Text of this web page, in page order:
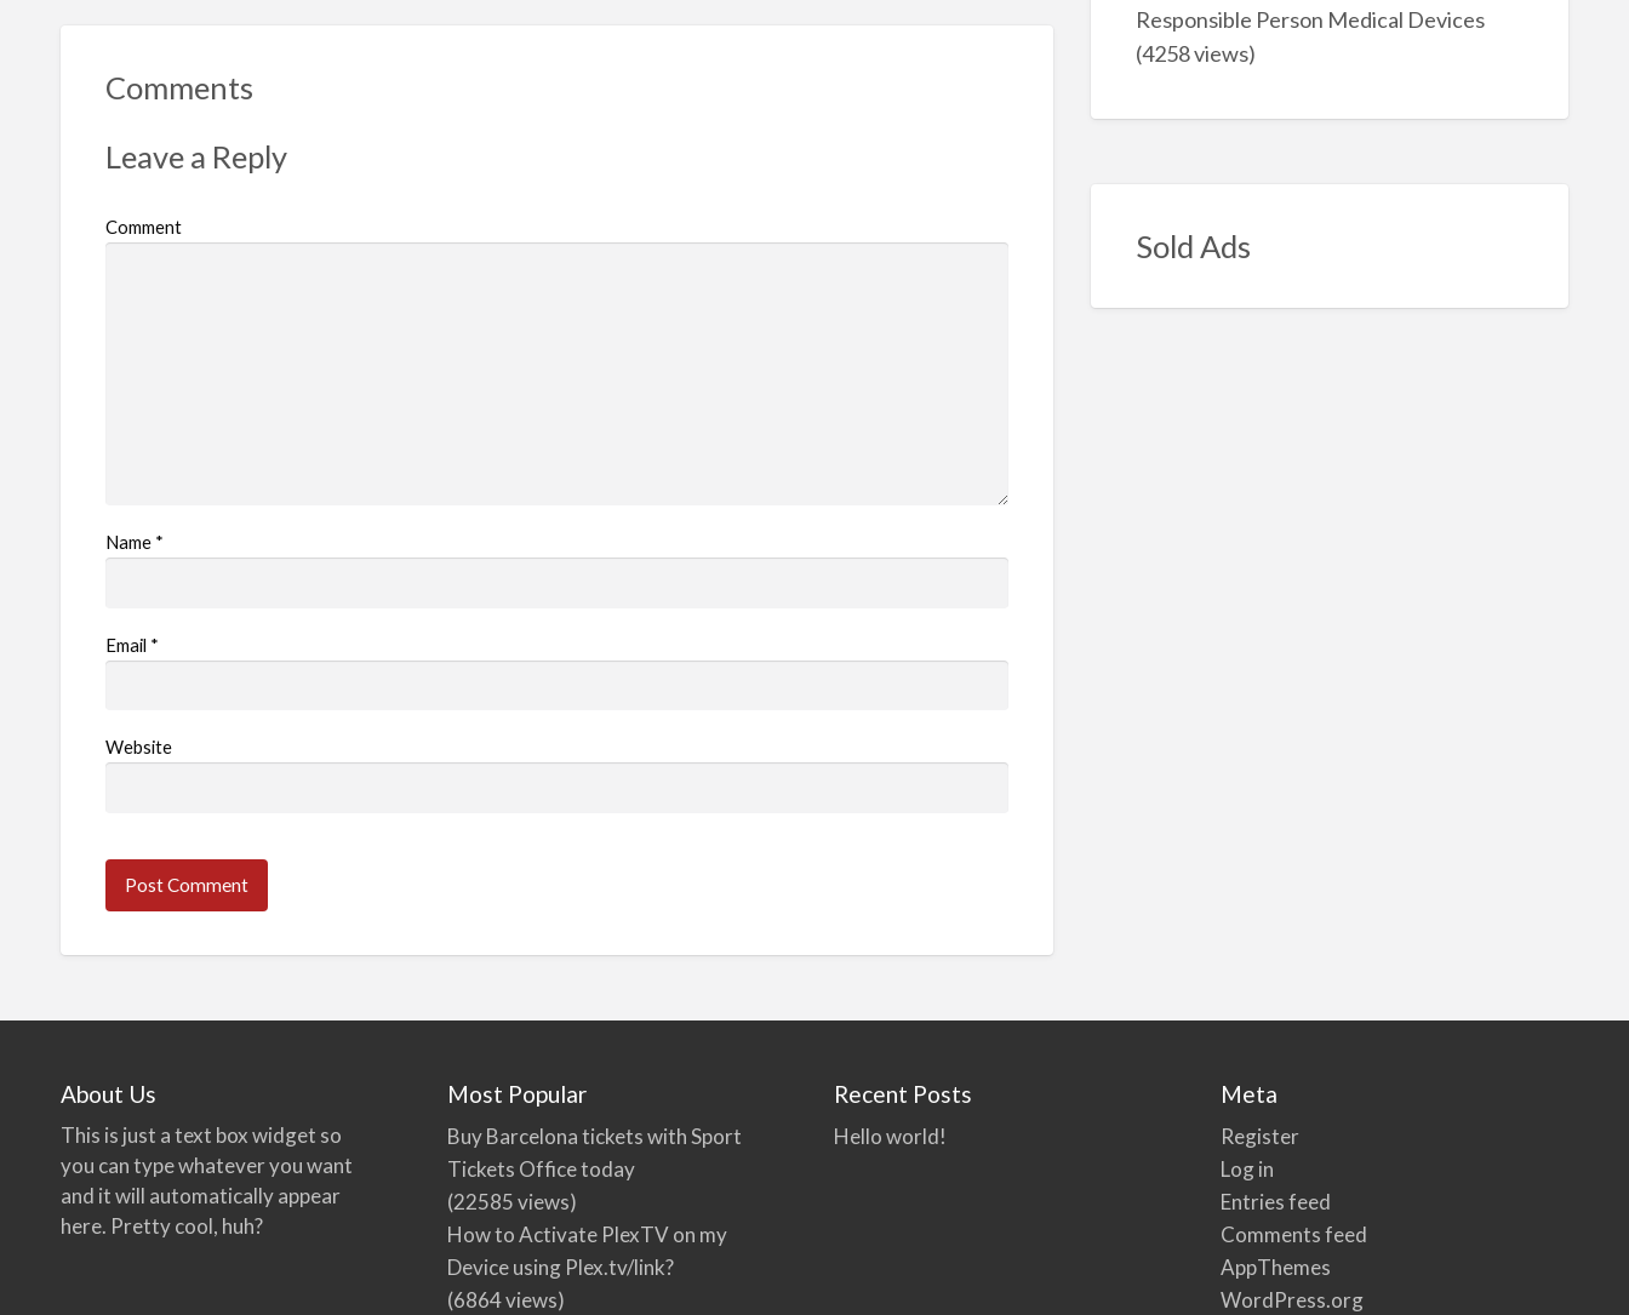
p
o
l
Comments
Leave a Reply
Comment
Name *
Email *
Website
Responsible Person Medical Devices
(4258 views)
Sold Ads
About Us
This is just a text box widget so
you can type whatever you want
and it will automatically appear
here. Pretty cool, huh?
Most Popular
Buy Barcelona tickets with Sport
Tickets Office today
(22585 views)
How to Activate PlexTV on my
Device using Plex.tv/link?
(6864 views)
Recent Posts
Hello world!
Meta
Register
Log in
Entries feed
Comments feed
AppThemes
WordPress.org